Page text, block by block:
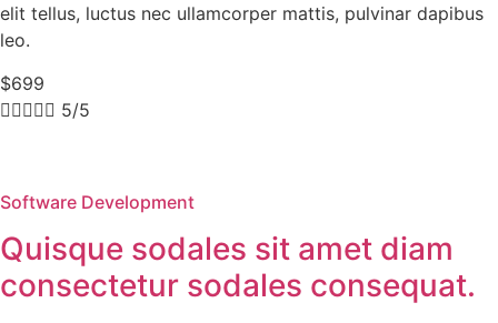
elit tellus, luctus nec ullamcorper mattis, pulvinar dapibus
leo.
$699
 5/5
Software Development
Quisque sodales sit amet diam
consectetur sodales consequat.